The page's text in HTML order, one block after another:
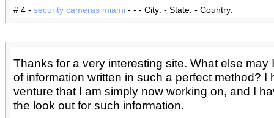
# 4 - security cameras miami - - - City: - State: - Country:
Thanks for a very interesting site. What else may
of information written in such a perfect method? I
venture that I am simply now working on, and I
the look out for such information.